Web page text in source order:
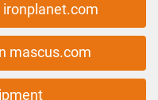
ironplanet.com
mascus.com